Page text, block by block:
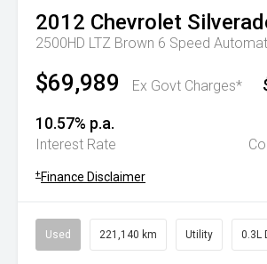
2012 Chevrolet
2500HD LTZ Brown 6 Speed
$69,989 Ex Govt Charges*
10.57% p.a.
Interest Rate
+ Finance Disclaimer
Used 221,140 km Utility 0.3L